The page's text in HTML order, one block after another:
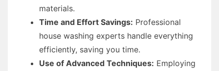
materials.
Time and Effort Savings: Professional
house washing experts handle everything
efficiently, saving you time.
Use of Advanced Techniques: Employing